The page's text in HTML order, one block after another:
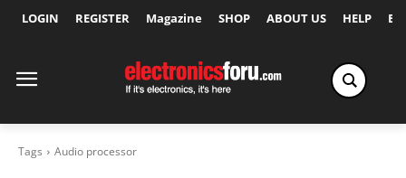
LOGIN REGISTER Magazine SHOP ABOUT US HELP
Tags Audio processor